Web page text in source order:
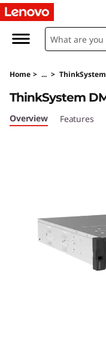
T
h
n
k
Home > ... >
ThinkSystem
Overview Features